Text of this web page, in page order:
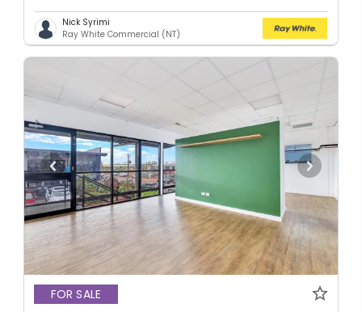
Nick Syrimi
Ray White Commercial (NT)
FOR SALE